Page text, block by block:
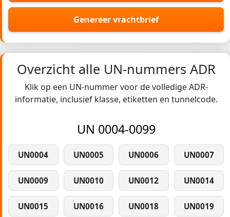
Genereer vrachtbrief
Overzicht alle UN-nummers ADR
Klik op een UN-nummer voor de volledige ADR-
informatie, inclusief klasse, etiketten en tunnelcode.
UN 0004-0099
UN0004 UN0005 UN0006 UN0007
UN0009 UN0010 UN0012 UN0014
UN0015 UN0016 UN0018 UN0019